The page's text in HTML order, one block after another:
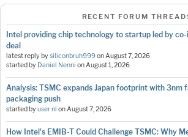
RECENT FORUM
Intel providing chip technology to startup led by
deal
latest reply bysiliconbruh999onAugust 7, 2026
started by Daniel Nenni onAugust 1, 2026
Analysis: TSMC expands Japan footprint with 3nm
packaging push
started byuser nl onAugust 7, 2026
How Intel's EMIB-T Could Challenge TSMC: Why